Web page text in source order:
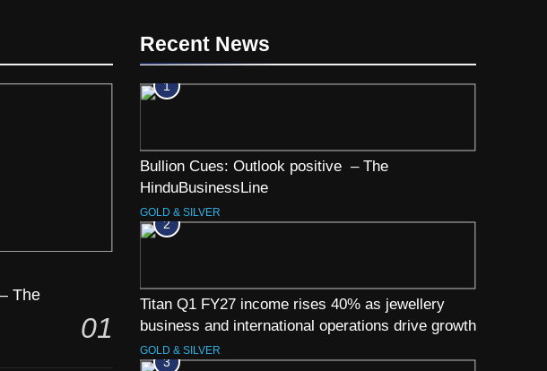
The
01
Recent News
1
Bullion Cues: Outlook positive – The
HinduBusinessLine
GOLD & SILVER
2
Titan Q1 FY27 income rises 40% as jewellery
business and international operations drive growth
GOLD & SILVER
3